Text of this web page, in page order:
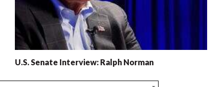
U.S. Senate Interview: Ralph Norman